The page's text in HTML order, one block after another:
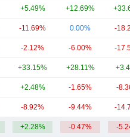
+5.49% +12.69%
-11.69% 0.00% -
-2.12% -6.00% -
+33.15% +28.11%
+2.48% -1.65% -
-8.92% -9.44% -
+2.28% -0.47% -